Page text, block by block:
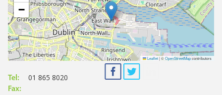
−
Leaflet|©OpenStreetMapcontributors
Tel: 01 865 8020
Fax: